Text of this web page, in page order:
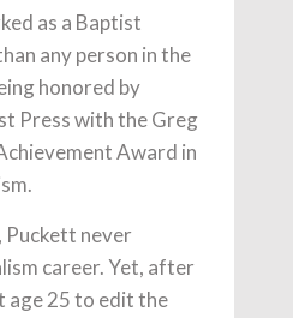
as a Baptist
any person in the
honored by
Press with the Greg
Award in
never
career. Yet, after
age 25 to edit the